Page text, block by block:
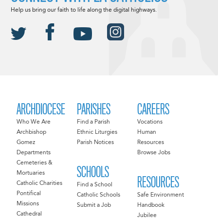
ARCHDIOCESE
Who We Are
Archbishop
Gomez
Departments
Cemeteries &
Mortuaries
Catholic Charities
Pontifical
Missions
Cathedral
PARISHES
Find a Parish
Ethnic Liturgies
Parish Notices
SCHOOLS
Find a School
Catholic Schools
Submit a Job
CAREERS
Vocations
Human
Resources
Browse Jobs
RESOURCES
Safe Environment
Handbook
Jubilee
Help us bring our faith to life along the digital highways.